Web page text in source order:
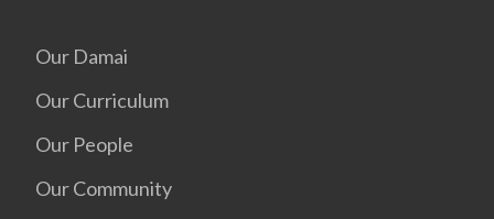
Our Damai
Our Curriculum
Our People
Our Community